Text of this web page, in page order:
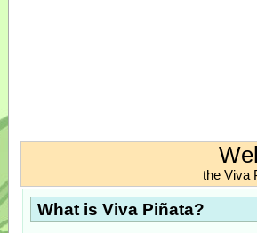
the Viva
What is Viva Piñata?